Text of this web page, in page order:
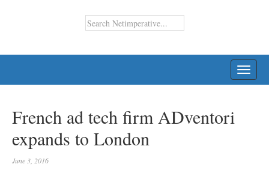
French ad tech firm ADventori
expands to London
June 3, 2016